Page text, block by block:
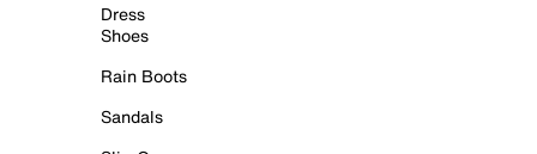
Dress
Shoes
Rain Boots
Sandals